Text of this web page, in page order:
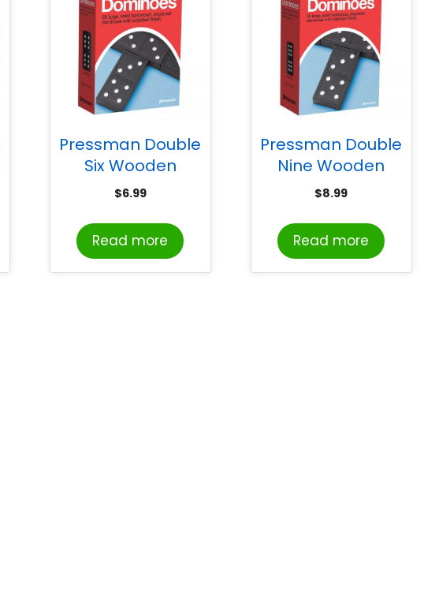
Pressman Double
Six Wooden
Dominoes Game
$6.99
Read more
Pressman Double
Nine Wooden
Dominoes Game
$8.99
Read more